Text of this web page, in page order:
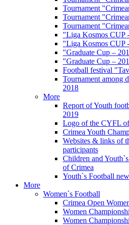
Tournament
Tournament
Tournament
"Liga Kosmos CUP
"Liga Kosmos CUP
"Graduate Cup –
"Graduate Cup –
Football festival
Tournament among
2018
More
Report of Youth
2019
Logo of the CYFL
Crimea Youth
Websites & links of
participants
Children and
of Crimea
Youth`s Football
More
Women`s Football
Crimea Open
Women
Women